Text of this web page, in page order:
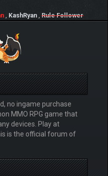
, KashRyan , Rule Follower
no ingame purchase
MMO RPG game that
devices. Play at
is the official forum of